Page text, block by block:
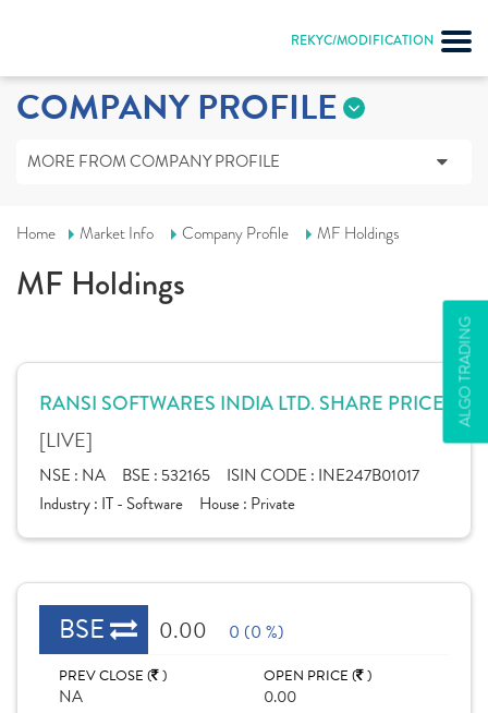
REKYC/MODIFICATION
ALGO TRADING
COMPANY PROFILE
MORE FROM COMPANY PROFILE
Home Market Info Company Profile MF Holdings
MF Holdings
RANSI SOFTWARES INDIA LTD. SHARE PRICE
[LIVE]
NSE : NA BSE : 532165 ISIN CODE : INE247B01017
Industry : IT - Software House : Private
BSE 0.00 0 (0 %)
PREV CLOSE ( )
NA
OPEN PRICE ( )
0.00